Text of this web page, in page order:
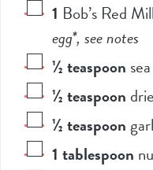
1 Bob’s Red
egg*, see notes
½teaspoon
½teaspoon
½teaspoon
1 tablespoon